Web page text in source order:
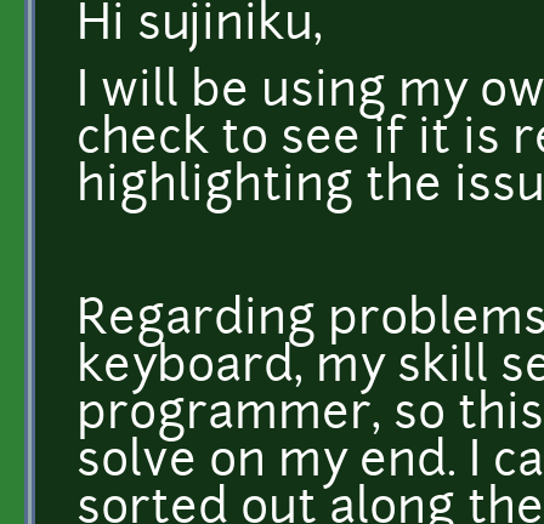
Hi sujiniku,
I will be using my
check to see if it is
highlighting the
Regarding
keyboard, my skill
programmer, so
solve on my end. I
sorted out along